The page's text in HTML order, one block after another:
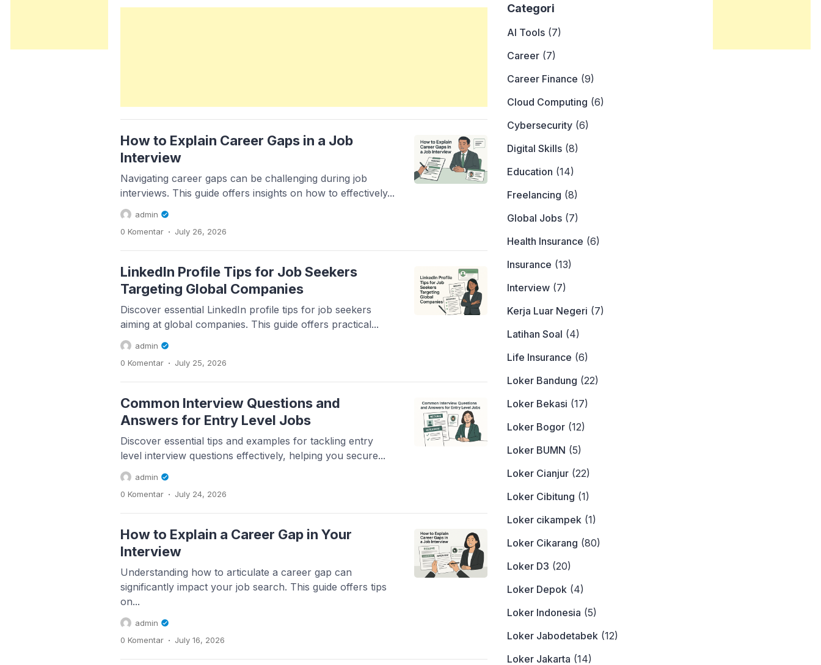
How to Explain Career Gaps in a Job
Interview
Navigating career gaps can be challenging during job
interviews. This guide offers insights on how to effectively...
admin
0 Komentar . July 26, 2026
LinkedIn Profile Tips for Job Seekers
Targeting Global Companies
Discover essential LinkedIn profile tips for job seekers
aiming at global companies. This guide offers practical...
admin
0 Komentar . July 25, 2026
Common Interview Questions and
Answers for Entry Level Jobs
Discover essential tips and examples for tackling entry
level interview questions effectively, helping you secure...
admin
0 Komentar . July 24, 2026
How to Explain a Career Gap in Your
Interview
Understanding how to articulate a career gap can
significantly impact your job search. This guide offers tips
on...
admin
0 Komentar . July 16, 2026
Categori
AI Tools (7)
Career (7)
Career Finance (9)
Cloud Computing (6)
Cybersecurity (6)
Digital Skills (8)
Education (14)
Freelancing (8)
Global Jobs (7)
Health Insurance (6)
Insurance (13)
Interview (7)
Kerja Luar Negeri (7)
Latihan Soal (4)
Life Insurance (6)
Loker Bandung (22)
Loker Bekasi (17)
Loker Bogor (12)
Loker BUMN (5)
Loker Cianjur (22)
Loker Cibitung (1)
Loker cikampek (1)
Loker Cikarang (80)
Loker D3 (20)
Loker Depok (4)
Loker Indonesia (5)
Loker Jabodetabek (12)
Loker Jakarta (14)